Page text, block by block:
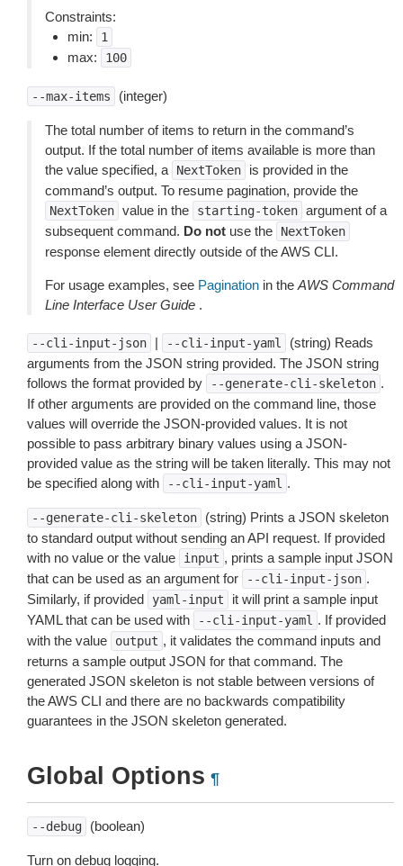
Constraints:
min:
1
max: 100
--max-items (integer)
The total number of items to return in the command’s
output. If the total number of items available is more than
the value specified, a
NextToken
is provided in the
command’s output. To resume pagination, provide the
NextToken value in the starting-token argument of a
subsequent command. Do not use the NextToken
response element directly outside of the AWS CLI.
For usage examples, see Pagination in the AWS Command
Line Interface User Guide .
--cli-input-json | --cli-input-yaml
(string) Reads
arguments from the JSON string provided. The JSON string
follows the format provided by
--generate-cli-skeleton .
If other arguments are provided on the command line, those
values will override the JSON-provided values. It is not
possible to pass arbitrary binary values using a JSON-
provided value as the string will be taken literally. This may not
be specified along with
--cli-input-yaml .
--generate-cli-skeleton
(string) Prints a JSON skeleton
to standard output without sending an API request. If provided
with no value or the value
input , prints a sample input JSON
that can be used as an argument for
--cli-input-json .
Similarly, if provided
yaml-input
it will print a sample input
YAML that can be used with
--cli-input-yaml . If provided
with the value
output , it validates the command inputs and
returns a sample output JSON for that command. The
generated JSON skeleton is not stable between versions of
the AWS CLI and there are no backwards compatibility
guarantees in the JSON skeleton generated.
Global Options ¶
--debug (boolean)
Turn on debug logging.